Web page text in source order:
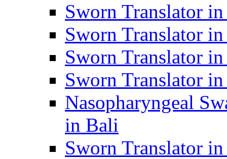
Sworn Translator
Sworn Translator
Sworn Translator
Sworn Translator
Nasopharyngeal
in Bali
Sworn Translator